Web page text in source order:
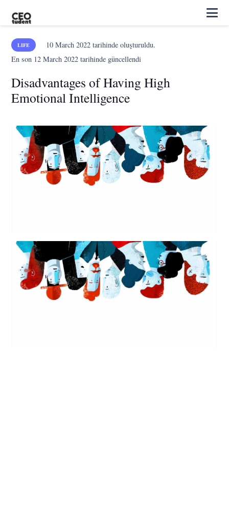
LIFE 10 March 2022tarihinde oluşturuldu.
En son 12 March 2022 tarihinde güncellendi
Disadvantages of Having High
Emotional Intelligence